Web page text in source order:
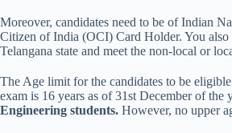
Moreover, candidates need to be of Indian
Citizen of India (OCI) Card Holder. You also
Telangana state and meet the non-local or
The Age limit for the candidates to be
exam is 16 years as of 31st December of the
Engineering students. However, no upper